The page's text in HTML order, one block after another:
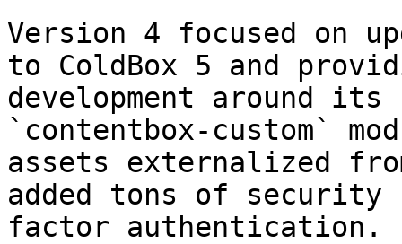
Version 4 focused on
to ColdBox 5 and
development around
`contentbox-custom`
assets externalized
added tons of security
factor authentication.